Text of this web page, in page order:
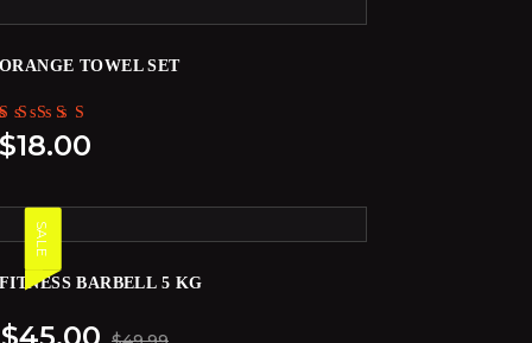
ORANGE TOWEL SET
Rated
5.00
out of 5
$18.00
SALE
FITNESS BARBELL 5 KG